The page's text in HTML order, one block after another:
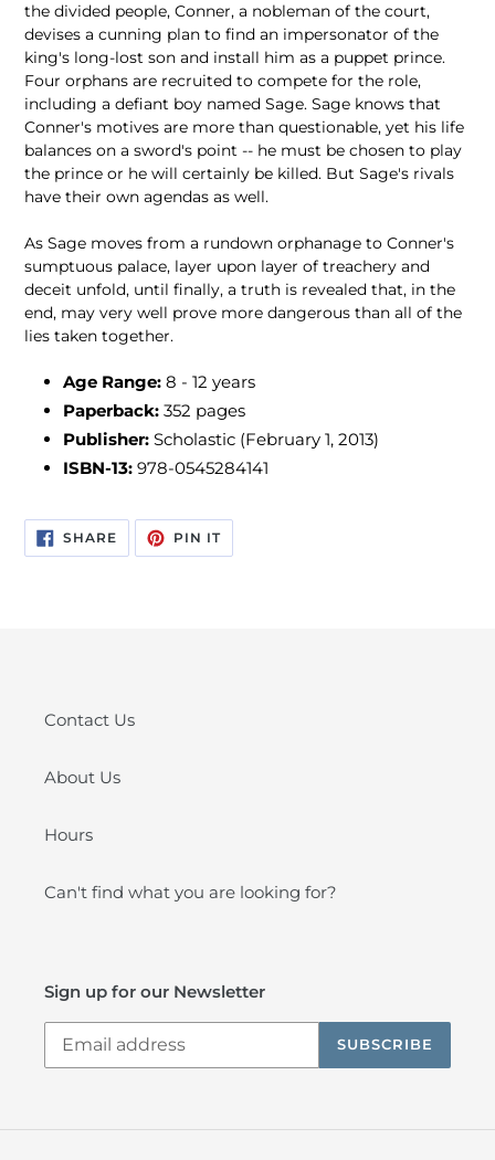
the divided people, Conner, a nobleman of the court,
devises a cunning plan to find an impersonator of the
king's long-lost son and install him as a puppet prince.
Four orphans are recruited to compete for the role,
including a defiant boy named Sage. Sage knows that
Conner's motives are more than questionable, yet his life
balances on a sword's point -- he must be chosen to play
the prince or he will certainly be killed. But Sage's rivals
have their own agendas as well.
As Sage moves from a rundown orphanage to Conner's
sumptuous palace, layer upon layer of treachery and
deceit unfold, until finally, a truth is revealed that, in the
end, may very well prove more dangerous than all of the
lies taken together.
Age Range: 8 - 12 years
Paperback: 352 pages
Publisher: Scholastic (February 1, 2013)
ISBN-13: 978-0545284141
SHARESHARE
ON
FACEBOOK
PIN ITPIN
PINTEREST
Contact Us
About Us
Hours
Can't find what you are looking for?
Sign up for our Newsletter
SUBSCRIBE